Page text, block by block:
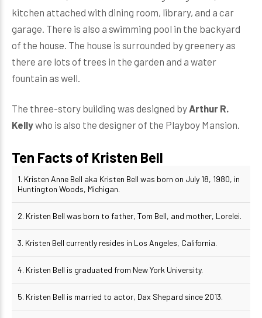
kitchen attached with dining room, library, and a car
garage. There is also a swimming pool in the backyard
of the house. The house is surrounded by greenery as
there are lots of trees in the garden and a water
fountain as well.
The three-story building was designed by Arthur R.
Kellywho is also the designer of the Playboy Mansion.
Ten Facts of Kristen Bell
1. Kristen Anne Bell aka Kristen Bell was born on July 18, 1980, in
Huntington Woods, Michigan.
2. Kristen Bell was born to father, Tom Bell, and mother, Lorelei.
3. Kristen Bell currently resides in Los Angeles, California.
4. Kristen Bell is graduated from New York University.
5. Kristen Bell is married to actor, Dax Shepard since 2013.